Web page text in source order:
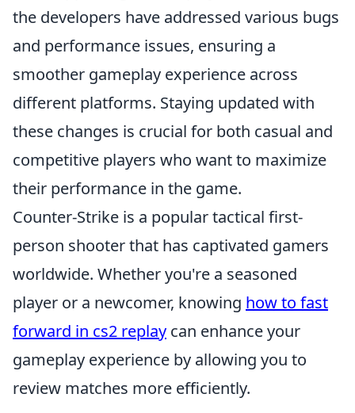
the developers have addressed various bugs
and performance issues, ensuring a
smoother gameplay experience across
different platforms. Staying updated with
these changes is crucial for both casual and
competitive players who want to maximize
their performance in the game.
Counter-Strike is a popular tactical first-
person shooter that has captivated gamers
worldwide. Whether you're a seasoned
player or a newcomer, knowing how to fast
forward in cs2 replay can enhance your
gameplay experience by allowing you to
review matches more efficiently.